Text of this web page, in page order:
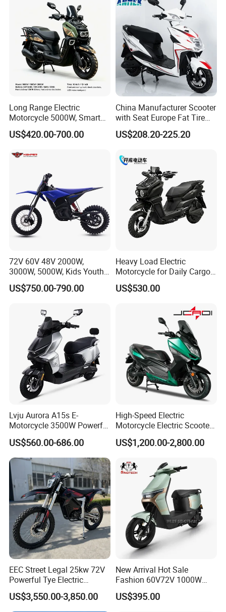
Long Range Electric
Motorcycle 5000W, Smart
Dashboard, Premium Urban
Commuter E-Moto
US$420.00-700.00
China Manufacturer Scooter
with Seat Europe Fat Tire
8000W in Turkey Kids Dual
Motor for Elderly off Road
Electric Motorcycle
US$208.20-225.20
72V 60V 48V 2000W,
3000W, 5000W, Kids Youth
off Road Racing E Moto
Electric Motorcycle for
US$750.00-790.00
Heavy Load Electric
Motorcycle for Daily Cargo
Tasks with Sturdy Rear
Luggage Rack
US$530.00
Lvju Aurora A15s E-
Motorcycle 3500W Powerful
Motor Smart Riding EV
Scooter
US$560.00-686.00
High-Speed Electric
Motorcycle Electric Scooter
Motorbike with EEC/Coc
12000W Motor Power and
Range
US$1,200.00-2,800.00
EEC Street Legal 25kw 72V
Powerful Tye Electric
Motocross Electric off Road
Motorbike Dirt Ebike
US$3,550.00-3,850.00
New Arrival Hot Sale
Fashion 60V72V 1000W
Electric Motorcycle Electric
Scooty N7 Scooter for Sale
US$395.00